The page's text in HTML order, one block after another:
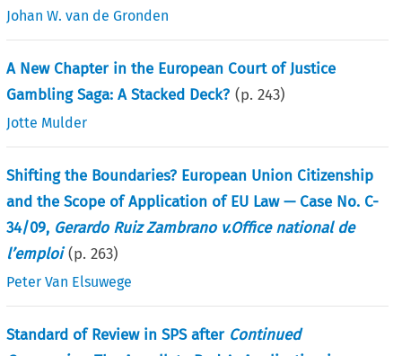
Johan W. van de Gronden
A New Chapter in the European Court of Justice
Gambling Saga: A Stacked Deck? (p.243)
Jotte Mulder
Shifting the Boundaries? European Union Citizenship
and the Scope of Application of EU Law — Case No. C-
34/09, Gerardo Ruiz Zambrano v.Office national de
l’emploi (p.263)
Peter Van Elsuwege
Standard of Review in SPS after Continued